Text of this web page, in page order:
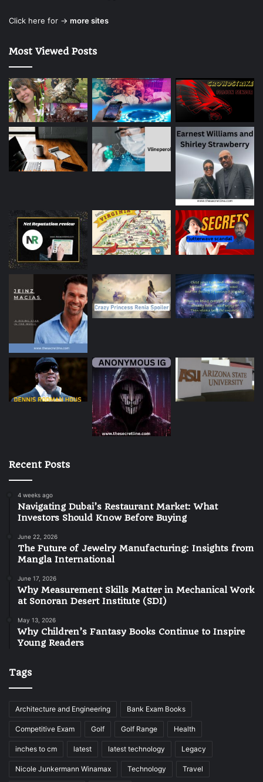
Click here for → more sites
Most Viewed Posts
Recent Posts
4 weeks ago
Navigating Dubai’s Restaurant Market: What
Investors Should Know Before Buying
June 22, 2026
The Future of Jewelry Manufacturing: Insights from
Mangla International
June 17, 2026
Why Measurement Skills Matter in Mechanical Work
at Sonoran Desert Institute (SDI)
May 13, 2026
Why Children’s Fantasy Books Continue to Inspire
Young Readers
Tags
Architecture and Engineering Bank Exam Books
Competitive Exam Golf Golf Range Health
inches to cm latest latest technology Legacy
Nicole Junkermann Winamax Technology Travel